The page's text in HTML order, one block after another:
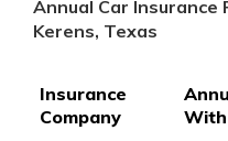
Annual Car Insurance
Kerens, Texas
Insurance
Company
With